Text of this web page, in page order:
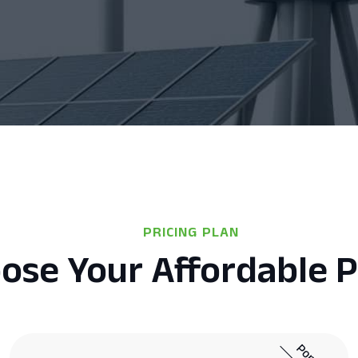
PRICING PLAN
Your Affordable